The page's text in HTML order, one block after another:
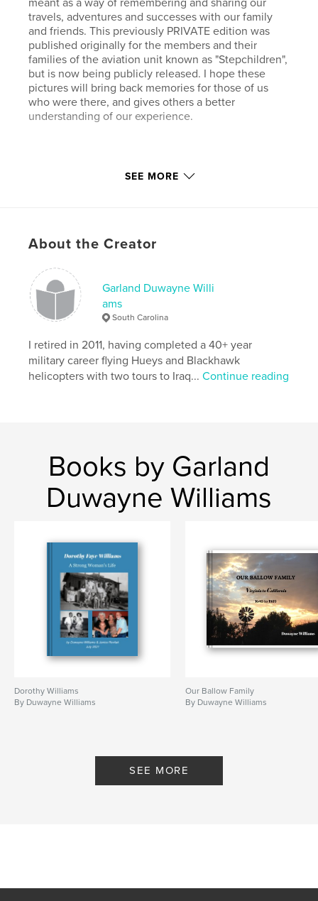
travels, adventures and successes with our family
and friends. This previously PRIVATE edition was
published originally for the members and their
families of the aviation unit known as "Stepchildren",
but is now being publicly released. I hope these
pictures will bring back memories for those of us
who were there, and gives others a better
understanding of our experience.
Check out my other books on Blurb too.
Primary Category: History
cm
# of Pages:
120
Publish Date:
Oct 03, 2007
Iraq , Aviation , Military , Helicopter
Blackhawk , UH60
SEE MORE
About the Creator
Garland Duwayne Willi
ams
South Carolina
I retired in 2011, having completed a 40+ year
military career flying Hueys and Blackhawk
helicopters with two tours to Iraq...Continue reading
Books by Garland
Duwayne Williams
Dorothy Williams
By Duwayne Williams
Our Ballow Family
By Duwayne Williams
SEE MORE